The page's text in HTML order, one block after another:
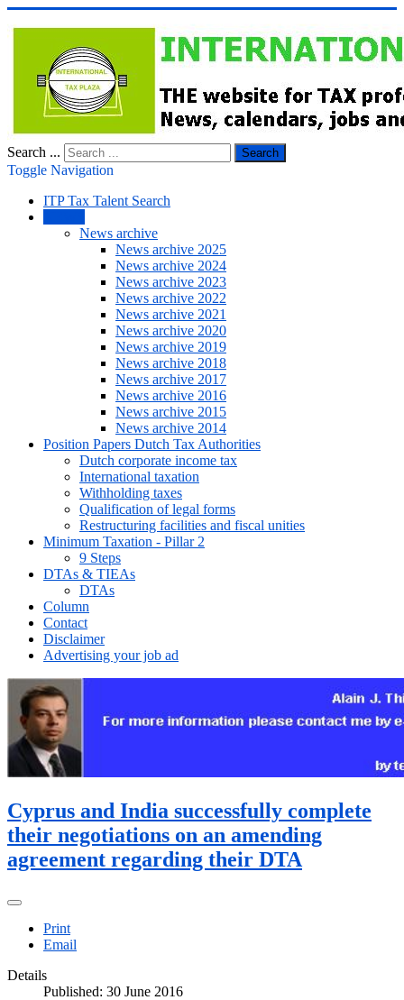
Search ... Search
Toggle Navigation
ITP Tax Talent Search
News archive
News archive 2025
News archive 2024
News archive 2023
News archive 2022
News archive 2021
News archive 2020
News archive 2019
News archive 2018
News archive 2017
News archive 2016
News archive 2015
News archive 2014
Position Papers Dutch Tax Authorities
Dutch corporate income tax
International taxation
Withholding taxes
Qualification of legal forms
Restructuring facilities and fiscal unities
Minimum Taxation - Pillar 2
9 Steps
DTAs & TIEAs
DTAs
Column
Contact
Disclaimer
Advertising your job ad
Cyprus and India successfully complete
their negotiations on an amending
agreement regarding their DTA
Print
Email
Details
Published: 30 June 2016